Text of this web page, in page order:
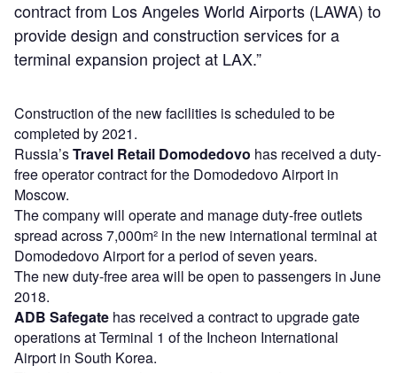
contract from Los Angeles World Airports (LAWA) to
provide design and construction services for a
terminal expansion project at LAX.”
Construction of the new facilities is scheduled to be
completed by 2021.
Russia’sTravel Retail Domodedovo has received a duty-
free operator contract for the Domodedovo Airport in
Moscow.
The company will operate and manage duty-free outlets
spread across 7,000m² in the new international terminal at
Domodedovo Airport for a period of seven years.
The new duty-free area will be open to passengers in June
2018.
ADB Safegate has received a contract to upgrade gate
operations at Terminal 1 of the Incheon International
Airport in South Korea.